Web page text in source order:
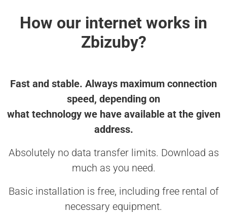
How our internet works in
Zbizuby?
Fast and stable. Always maximum connection
speed, depending on
what technology we have available at the given
address.
Absolutely no data transfer limits. Download as
much as you need.
Basic installation is free, including free rental of
necessary equipment.